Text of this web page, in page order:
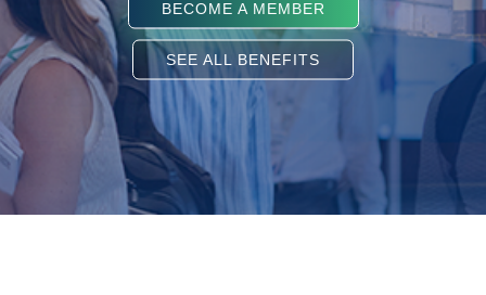
BECOME A MEMBER
SEE ALL BENEFITS